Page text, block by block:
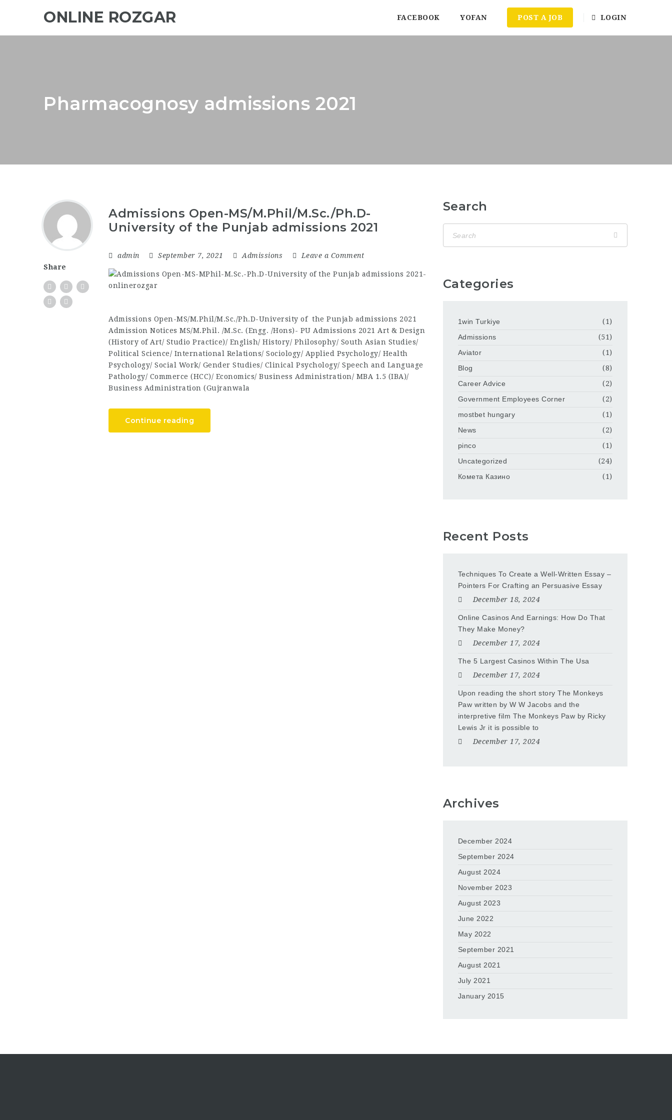
ONLINE ROZGAR FACEBOOK YOFAN POST A JOB LOGIN
Pharmacognosy admissions 2021
Share
Admissions Open-MS/M.Phil/M.Sc./Ph.D-
University of the Punjab admissions 2021
admin September 7, 2021 Admissions Leave a Comment
Admissions Open-MS/M.Phil/M.Sc./Ph.D-University of the Punjab admissions 2021
Admission Notices MS/M.Phil. /M.Sc. (Engg. /Hons)- PU Admissions 2021 Art & Design
(History of Art/ Studio Practice)/ English/ History/ Philosophy/ South Asian Studies/
Political Science/ International Relations/ Sociology/ Applied Psychology/ Health
Psychology/ Social Work/ Gender Studies/ Clinical Psychology/ Speech and Language
Pathology/ Commerce (HCC)/ Economics/ Business Administration/ MBA 1.5 (IBA)/
Business Administration (Gujranwala
Continue reading
Search
Categories
1win Turkiye
(1)
Admissions
(51)
Aviator
(1)
Blog
(8)
Career Advice
(2)
Government Employees Corner
(2)
mostbet hungary
(1)
News
(2)
pinco
(1)
Uncategorized
(24)
Комета Казино
(1)
Recent Posts
Techniques To Create a Well-Written Essay –
Pointers For Crafting an Persuasive Essay
December 18, 2024
Online Casinos And Earnings: How Do That
They Make Money?
December 17, 2024
The 5 Largest Casinos Within The Usa
December 17, 2024
Upon reading the short story The Monkeys
Paw written by W W Jacobs and the
interpretive film The Monkeys Paw by Ricky
Lewis Jr it is possible to
December 17, 2024
Archives
December 2024
September 2024
August 2024
November 2023
August 2023
June 2022
May 2022
September 2021
August 2021
July 2021
January 2015